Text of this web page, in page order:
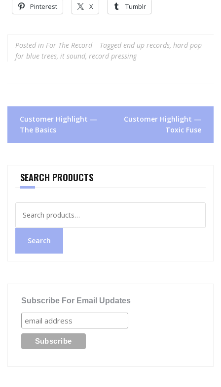
Pinterest X Tumblr
Posted in For The Record Tagged end up records, hard pop
for blue trees, it sound, record pressing
Post
navigation
Customer Highlight —
The Basics
Customer Highlight —
Toxic Fuse
SEARCH PRODUCTS
for:
Search
Subscribe For Email Updates